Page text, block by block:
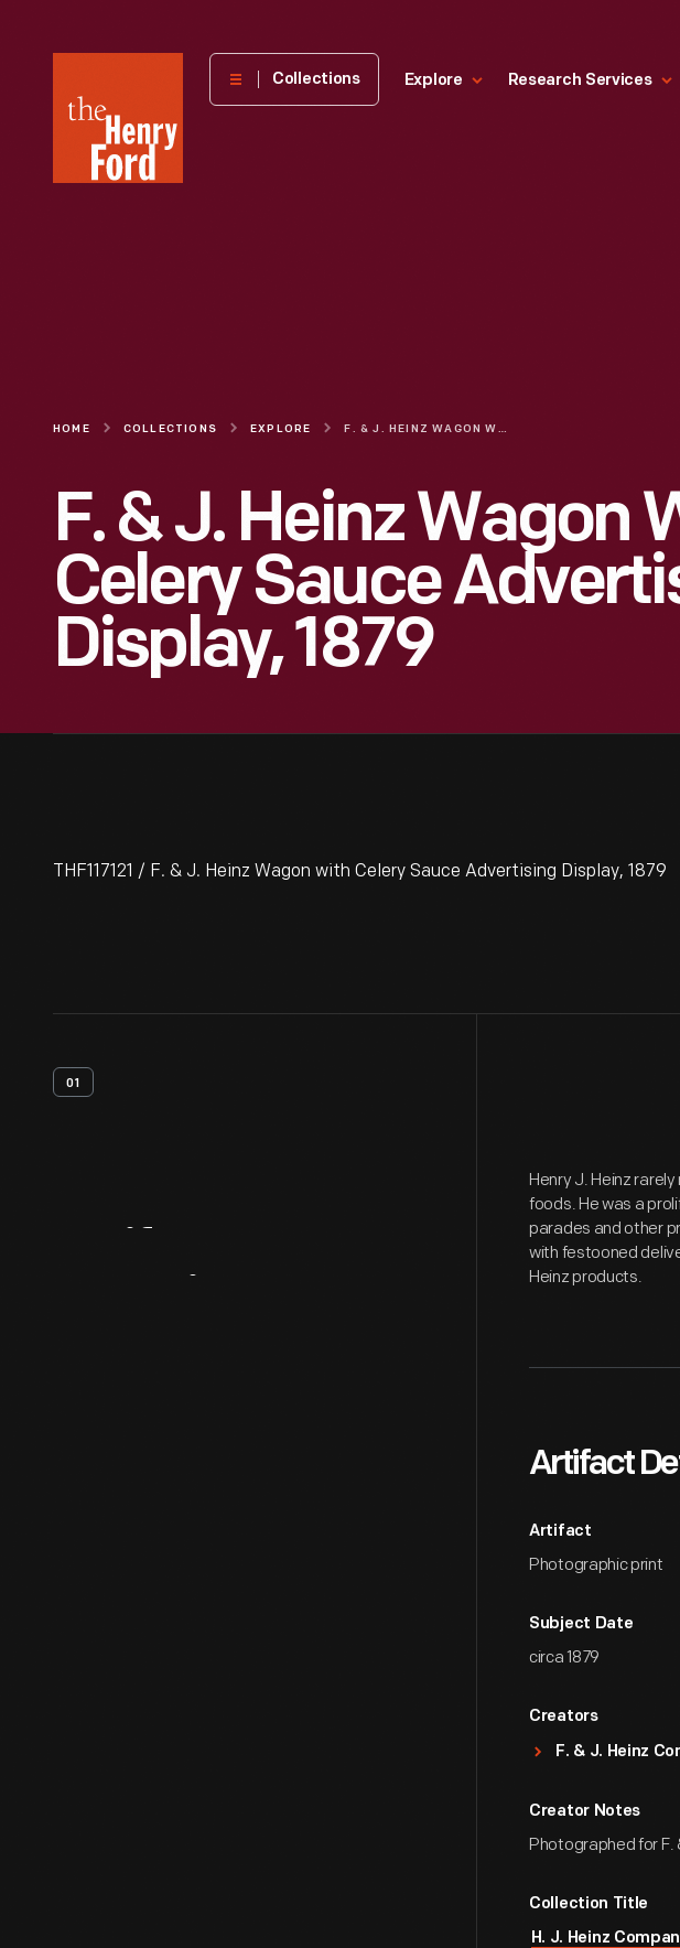
Henry
Museum
Collections Explore Research Services
HOME COLLECTIONS EXPLORE F. & J. HEINZ WAGON WITH CELERY SAUCE ADVERTISING DISPLAY, 1879
F. & J. Heinz Wagon
Celery Sauce
Display, 1879
THF117121 / F. & J. Heinz Wagon with Celery Sauce Advertising Display, 1879
01
Henry J. Heinz
foods. He was a
parades and other
with festooned
Heinz products.
Artifact
Artifact
Photographic print
Subject Date
circa 1879
Creators
F. & J. Heinz
Creator Notes
Photographed for F.
Collection Title
H. J. Heinz